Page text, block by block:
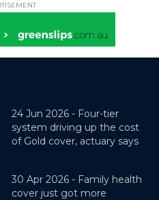
24 Jun 2026 - Four-tier
system driving up the cost
of Gold cover, actuary says
30 Apr 2026 - Family health
cover just got more